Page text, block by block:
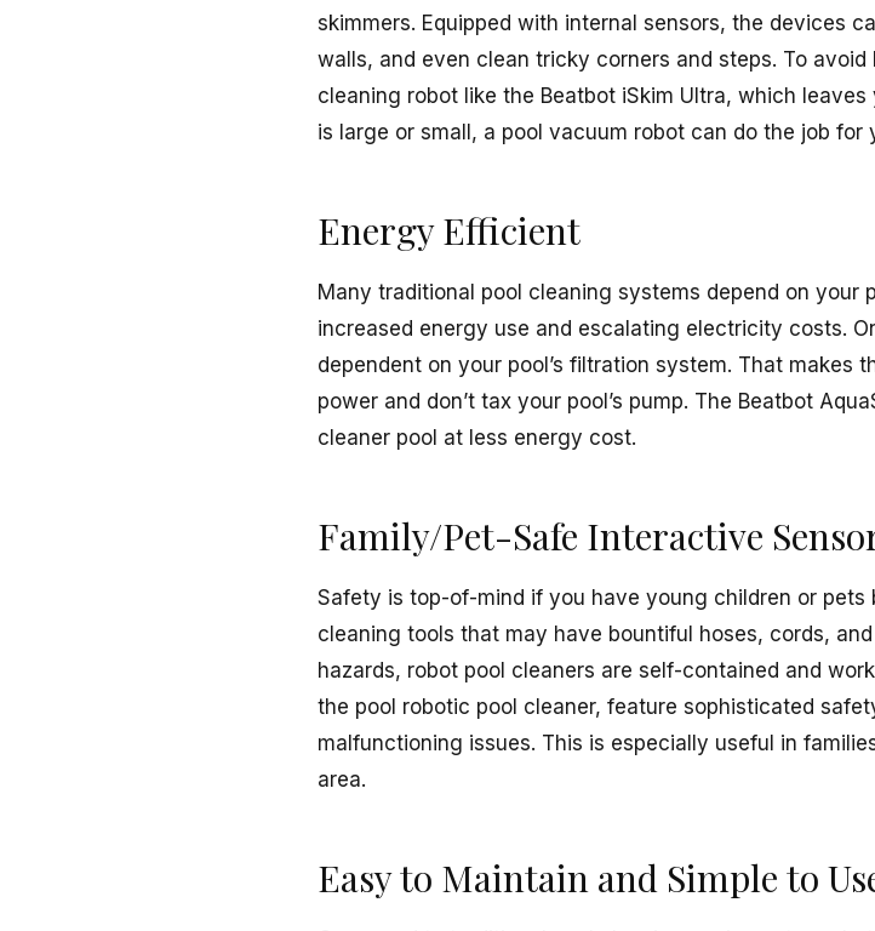
skimmers. Equipped with internal sensors, the devices
walls, and even clean tricky corners and steps. To
cleaning robot like the Beatbot iSkim Ultra, which
is large or small, a pool vacuum robot can do the job for
Energy Efficient
Many traditional pool cleaning systems depend on your
increased energy use and escalating electricity costs.
dependent on your pool’s filtration system. That makes
power and don’t tax your pool’s pump. The Beatbot
cleaner pool at less energy cost.
Family/Pet-Safe Interactive
Safety is top-of-mind if you have young children or pets
cleaning tools that may have bountiful hoses, cords,
hazards, robot pool cleaners are self-contained and
the pool robotic pool cleaner, feature sophisticated
malfunctioning issues. This is especially useful in
area.
Easy to Maintain and Simple to